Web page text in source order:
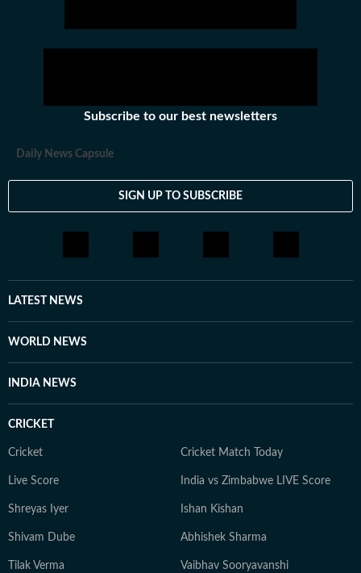
Subscribe to our best newsletters
Daily News Capsule
SIGN UP TO SUBSCRIBE
LATEST NEWS
WORLD NEWS
INDIA NEWS
CRICKET
Cricket Cricket Match Today
Live Score India vs Zimbabwe LIVE Score
Shreyas Iyer Ishan Kishan
Shivam Dube Abhishek Sharma
Tilak Verma Vaibhav Sooryavanshi